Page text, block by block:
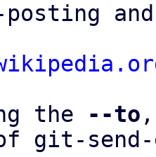
the
--to